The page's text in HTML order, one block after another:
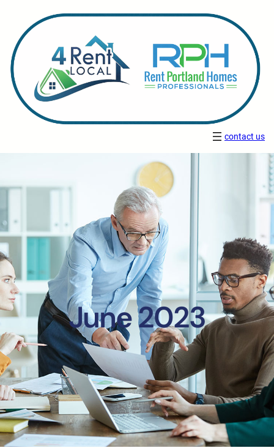
contact us
June 2023